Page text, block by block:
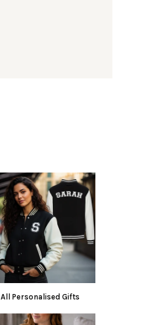
All Personalised Gifts